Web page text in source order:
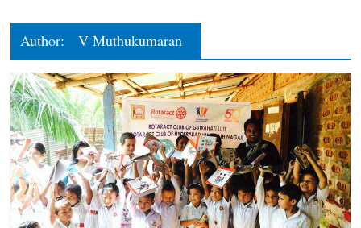
Author: V Muthukumaran